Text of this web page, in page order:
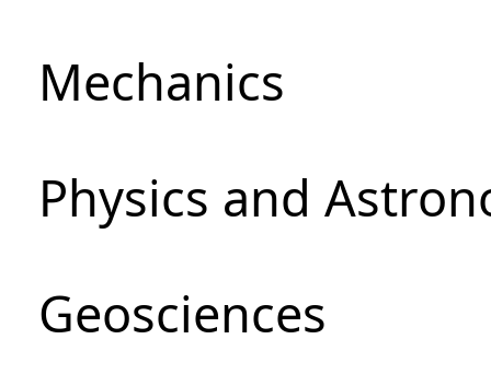
Mechanics
Physics and
Geosciences